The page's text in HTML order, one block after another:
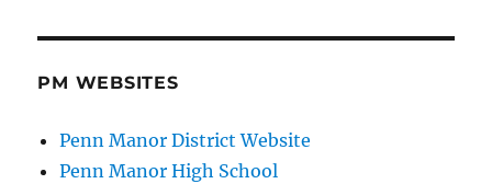
PM WEBSITES
Penn Manor District Website
Penn Manor High School